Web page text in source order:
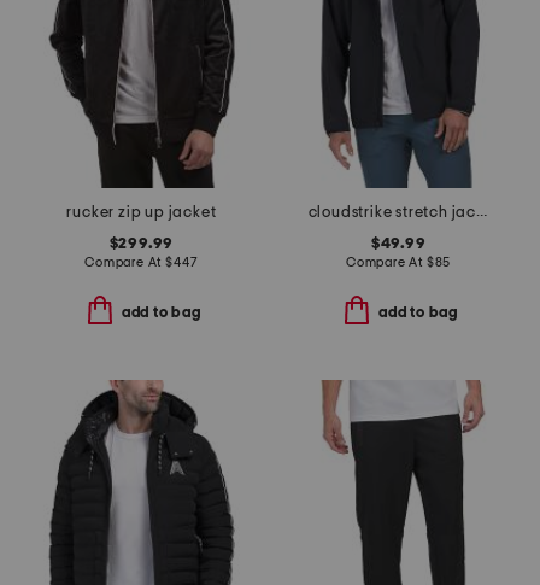
rucker zip up jacket
$299.99
Compare At$447
add to bag
cloudstrike stretch jacket
$49.99
Compare At $85
add to bag